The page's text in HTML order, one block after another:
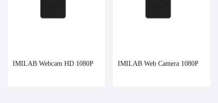
IMILAB Webcam HD 1080P IMILAB Web Camera 1080P